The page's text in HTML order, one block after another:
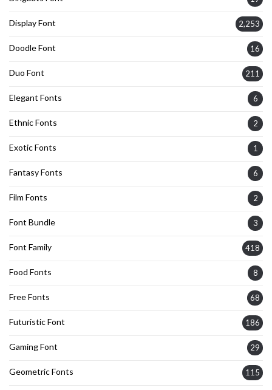
Display Font 2,253
Doodle Font 16
Duo Font 211
Elegant Fonts 6
Ethnic Fonts 2
Exotic Fonts 1
Fantasy Fonts 6
Film Fonts 2
Font Bundle 3
Font Family 418
Food Fonts 8
Free Fonts 68
Futuristic Font 186
Gaming Font 29
Geometric Fonts 115